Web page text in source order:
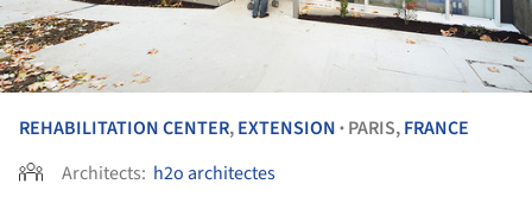
REHABILITATION CENTER,EXTENSION • PARIS,FRANCE
Architects: h2o architectes